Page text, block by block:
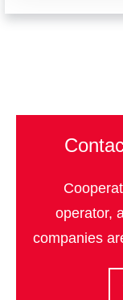
operator,
companies